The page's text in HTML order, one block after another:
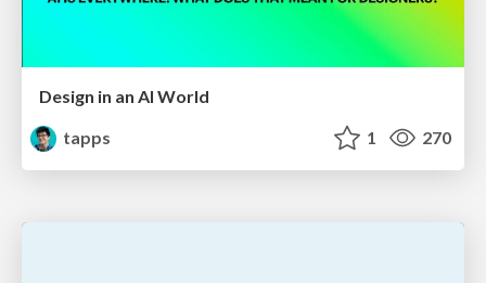
Design in an AI World
tapps
1 270